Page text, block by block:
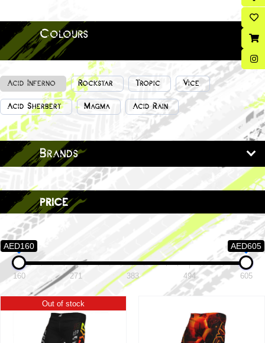
Colours
Acid Inferno Rockstar Tropic Vice
Acid Sherbert Magma Acid Rain
Brands
price
AED160 AED605
160 271 383 494 605
Out of stock